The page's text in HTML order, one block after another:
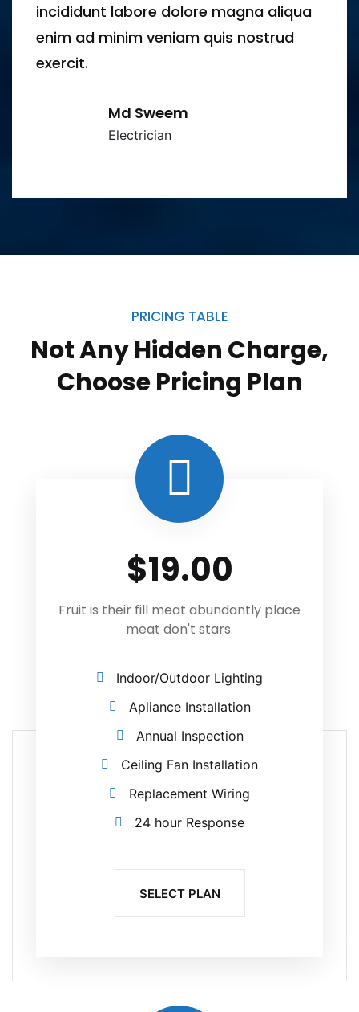
incididunt labore dolore magna
enim ad minim veniam quis nostrud
Azim Uddin
Electrician
PRICING TABLE
Not Any Hidden Charge,
ChoosePricing Plan
$19.00
Fruit is their fill meat abundantly place
meat don't stars.
Indoor/Outdoor Lighting
Apliance Installation
Annual Inspection
Ceiling Fan Installation
Replacement Wiring
24 hour Response
SELECT PLAN